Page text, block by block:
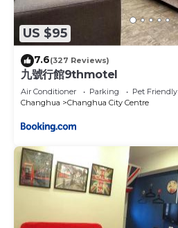
US $95
7.6(327 Reviews)
九號行館9thmotel
Air Conditioner Parking
Pet Friendly
Changhua
Changhua City Centre